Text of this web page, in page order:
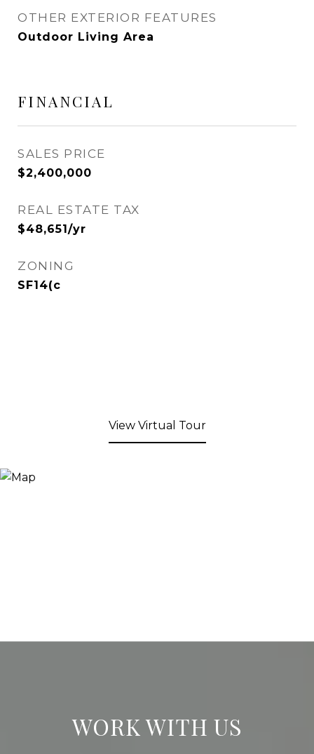
OTHER EXTERIOR FEATURES
Outdoor Living Area
FINANCIAL
SALES PRICE
$2,400,000
REAL ESTATE TAX
$48,651/yr
ZONING
SF14(c
View Virtual Tour
WORK WITH US